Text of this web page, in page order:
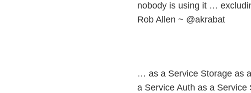
nobody is using it …
Rob Allen ~ @akrabat
… as a Service Storage as
a Service Auth as a